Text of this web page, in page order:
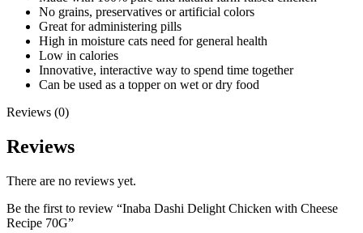
No grains, preservatives or artificial colors
Great for administering pills
High in moisture cats need for general health
Low in calories
Innovative, interactive way to spend time together
Can be used as a topper on wet or dry food
Reviews (0)
Reviews
There are no reviews yet.
Be the first to review “Inaba Dashi Delight Chicken with Cheese
Recipe 70G”